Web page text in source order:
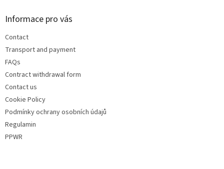
Informace pro vás
Contact
Transport and payment
FAQs
Contract withdrawal form
Contact us
Cookie Policy
Podmínky ochrany osobních údajů
Regulamin
PPWR